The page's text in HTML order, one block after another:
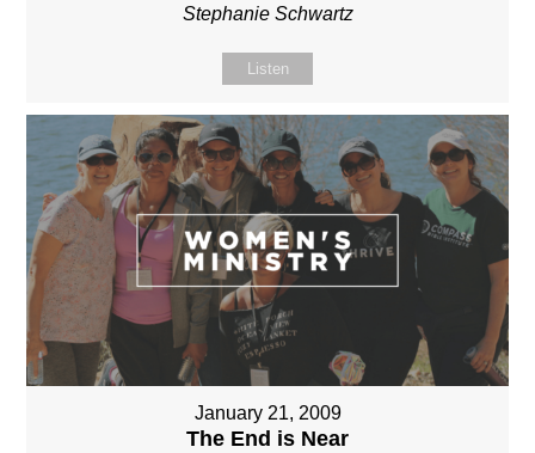
Stephanie Schwartz
Listen
January 21, 2009
The End is Near